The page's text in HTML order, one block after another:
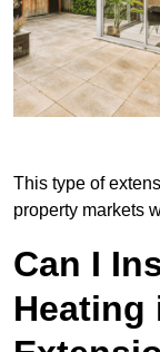
This type of
property markets
Can I
Heating